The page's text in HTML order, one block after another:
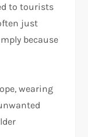
to tourists
just
because
wearing